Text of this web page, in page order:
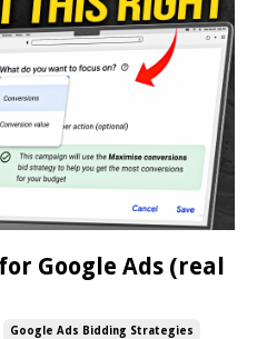
Google Ads (real
Google Ads Bidding Strategies